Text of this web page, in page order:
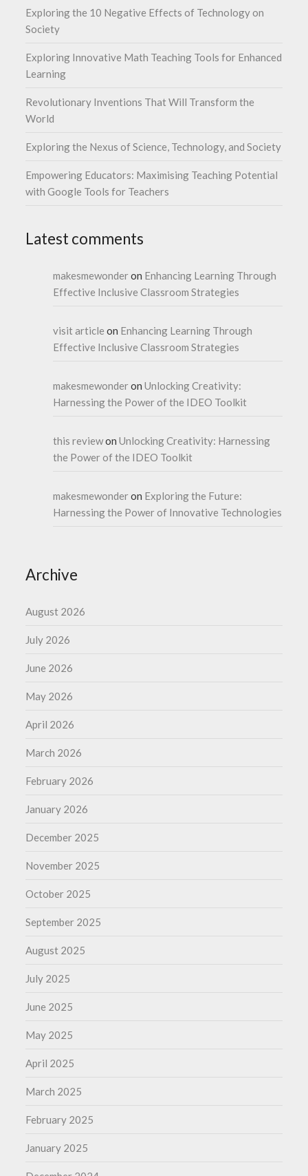
Exploring the 10 Negative Effects of Technology on
Society
Exploring Innovative Math Teaching Tools for Enhanced
Learning
Revolutionary Inventions That Will Transform the
World
Exploring the Nexus of Science, Technology, and Society
Empowering Educators: Maximising Teaching Potential
with Google Tools for Teachers
Latest comments
makesmewonderon Enhancing Learning Through
Effective Inclusive Classroom Strategies
visit article on Enhancing Learning Through
Effective Inclusive Classroom Strategies
makesmewonderonUnlocking Creativity:
Harnessing the Power of the IDEO Toolkit
this reviewonUnlocking Creativity: Harnessing
the Power of the IDEO Toolkit
makesmewonderon Exploring the Future:
Harnessing the Power of Innovative Technologies
Archive
August 2026
July 2026
June 2026
May 2026
April 2026
March 2026
February 2026
January 2026
December 2025
November 2025
October 2025
September 2025
August 2025
July 2025
June 2025
May 2025
April 2025
March 2025
February 2025
January 2025